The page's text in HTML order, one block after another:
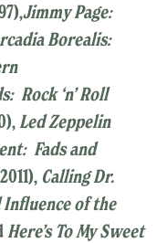
Jimmy Page:
Borealis:
Rock ‘n’ Roll
Led Zeppelin
Fads and
Calling Dr.
of the
Here’s To My Sweet